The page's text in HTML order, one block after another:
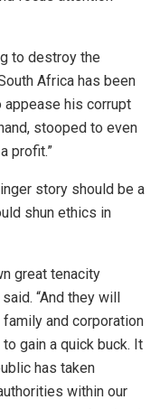
to destroy the
Africa has been
appease his corrupt
stooped to even
profit.”
story should be a
shun ethics in
great tenacity
“And they will
and corporation
gain a quick buck. It
has taken
within our